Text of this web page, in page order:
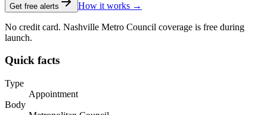
Get free alerts How it works →
No credit card. Nashville Metro Council coverage is free during
launch.
Quick facts
Type
Appointment
Body